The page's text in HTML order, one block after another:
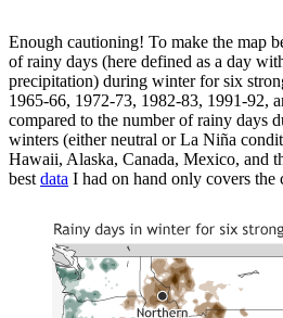
Enough cautioning! To make the map
of rainy days (here defined as a day
precipitation) during winter for six
1965-66, 1972-73, 1982-83, 1991-92,
compared to the number of rainy days
winters (either neutral or La Niña
Hawaii, Alaska, Canada, Mexico, and
best data I had on hand only covers the